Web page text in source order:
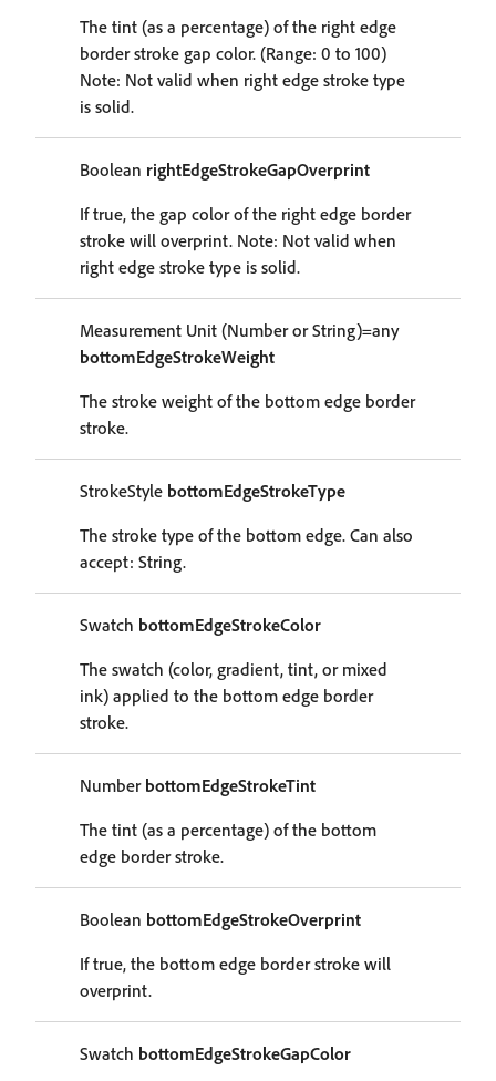
The tint (as a percentage) of the right edge
border stroke gap color. (Range: 0 to 100)
Note: Not valid when right edge stroke type
is solid.
Boolean rightEdgeStrokeGapOverprint
If true, the gap color of the right edge border
stroke will overprint. Note: Not valid when
right edge stroke type is solid.
Measurement Unit (Number or String)=any
bottomEdgeStrokeWeight
The stroke weight of the bottom edge border
stroke.
StrokeStyle bottomEdgeStrokeType
The stroke type of the bottom edge. Can also
accept: String.
Swatch bottomEdgeStrokeColor
The swatch (color, gradient, tint, or mixed
ink) applied to the bottom edge border
stroke.
Number bottomEdgeStrokeTint
The tint (as a percentage) of the bottom
edge border stroke.
Boolean bottomEdgeStrokeOverprint
If true, the bottom edge border stroke will
overprint.
Swatch bottomEdgeStrokeGapColor